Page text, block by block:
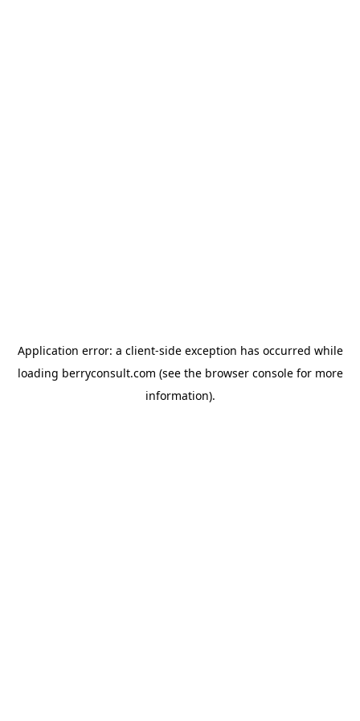
Application error: a client-side exception has occurred while
loading berryconsult.com (see the browser consolefor more
information).